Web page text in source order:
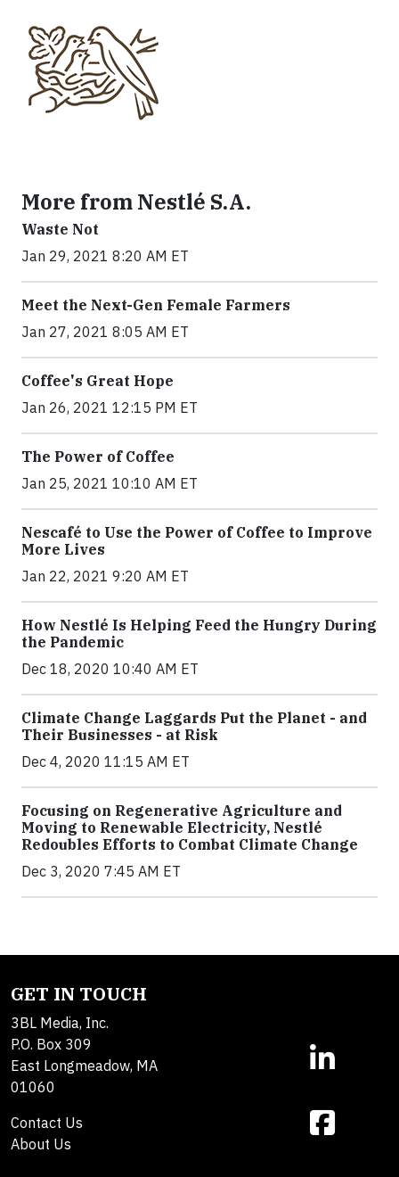
More from Nestlé S.A.
Waste Not
Jan 29, 2021 8:20 AM ET
Meet the Next-Gen Female Farmers
Jan 27, 2021 8:05 AM ET
Coffee's Great Hope
Jan 26, 2021 12:15 PM ET
The Power of Coffee
Jan 25, 2021 10:10 AM ET
Nescafé to Use the Power of Coffee to Improve
More Lives
Jan 22, 2021 9:20 AM ET
How Nestlé Is Helping Feed the Hungry During
the Pandemic
Dec 18, 2020 10:40 AM ET
Climate Change Laggards Put the Planet - and
Their Businesses - at Risk
Dec 4, 2020 11:15 AM ET
Focusing on Regenerative Agriculture and
Moving to Renewable Electricity, Nestlé
Redoubles Efforts to Combat Climate Change
Dec 3, 2020 7:45 AM ET
GET IN TOUCH
3BL Media, Inc.
P.O. Box 309
East Longmeadow, MA
01060
Contact Us
About Us